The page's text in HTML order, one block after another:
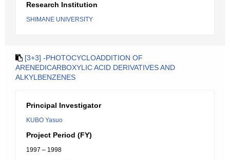
Research Institution
SHIMANE UNIVERSITY
[3+3] -PHOTOCYCLOADDITION OF
ARENEDICARBOXYLIC ACID DERIVATIVES AND
ALKYLBENZENES
Principal Investigator
KUBO Yasuo
Project Period (FY)
1997 – 1998